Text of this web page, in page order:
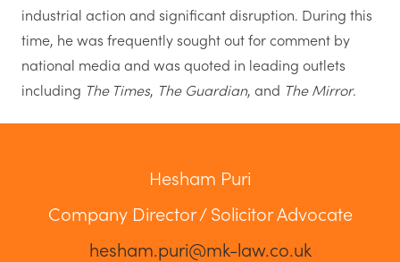
industrial action and significant disruption. During this
time, he was frequently sought out for comment by
national media and was quoted in leading outlets
including The Times, The Guardian, and The Mirror.
Hesham Puri
Company Director / Solicitor Advocate
hesham.puri@mk-law.co.uk